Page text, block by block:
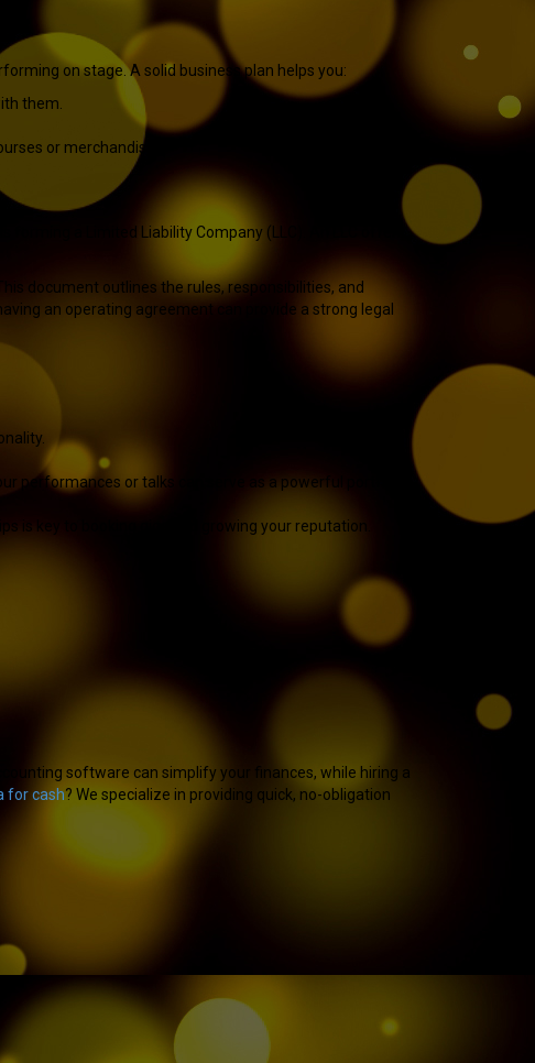
on stage. A solid business plan helps you:
them.
or merchandise.
a Limited Liability Company (LLC). An LLC offers
document outlines the rules, responsibilities, and
an operating agreement can provide a strong legal
performances or talks can serve as a powerful portfolio.
is key to booking gigs and growing your reputation.
software can simplify your finances, while hiring a
for cash? We specialize in providing quick, no-obligation